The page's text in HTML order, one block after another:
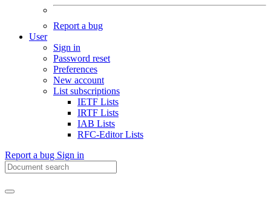
Report a bug
User
Sign in
Password reset
Preferences
New account
List subscriptions
IETF Lists
IRTF Lists
IAB Lists
RFC-Editor Lists
Report a bug Sign in